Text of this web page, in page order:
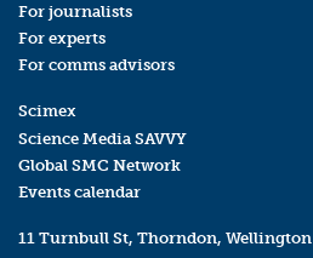
For journalists
For experts
For comms advisors
Scimex
Science Media SAVVY
Global SMC Network
Events calendar
11 Turnbull St, Thorndon, Wellington